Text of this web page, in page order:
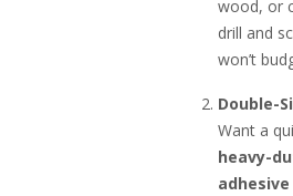
wood, or
drill and
won’t
Double-
Want a
heavy-